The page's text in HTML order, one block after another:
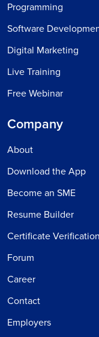
Programming
Software
Digital Marketing
Live Training
Free Webinar
Company
About
Download the App
Become an SME
Resume Builder
Certificate Verification
Forum
Career
Contact
Employers